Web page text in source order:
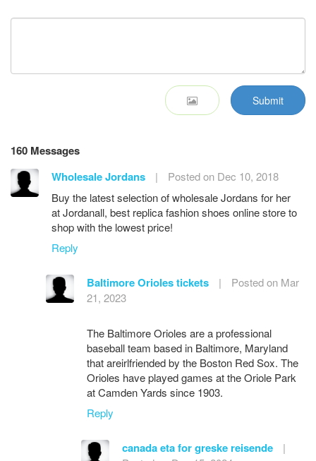
Submit
160 Messages
Wholesale Jordans
|
Posted on Dec 10, 2018
Buy the latest selection of wholesale Jordans for her
at Jordanall, best replica fashion shoes online store to
shop with the lowest price!
Reply
Baltimore Orioles tickets |
Posted on Mar
21, 2023
The Baltimore Orioles are a professional
baseball team based in Baltimore, Maryland
that areirlfriended by the Boston Red Sox. The
Orioles have played games at the Oriole Park
at Camden Yards since 1903.
Reply
canada eta for greske reisende
|